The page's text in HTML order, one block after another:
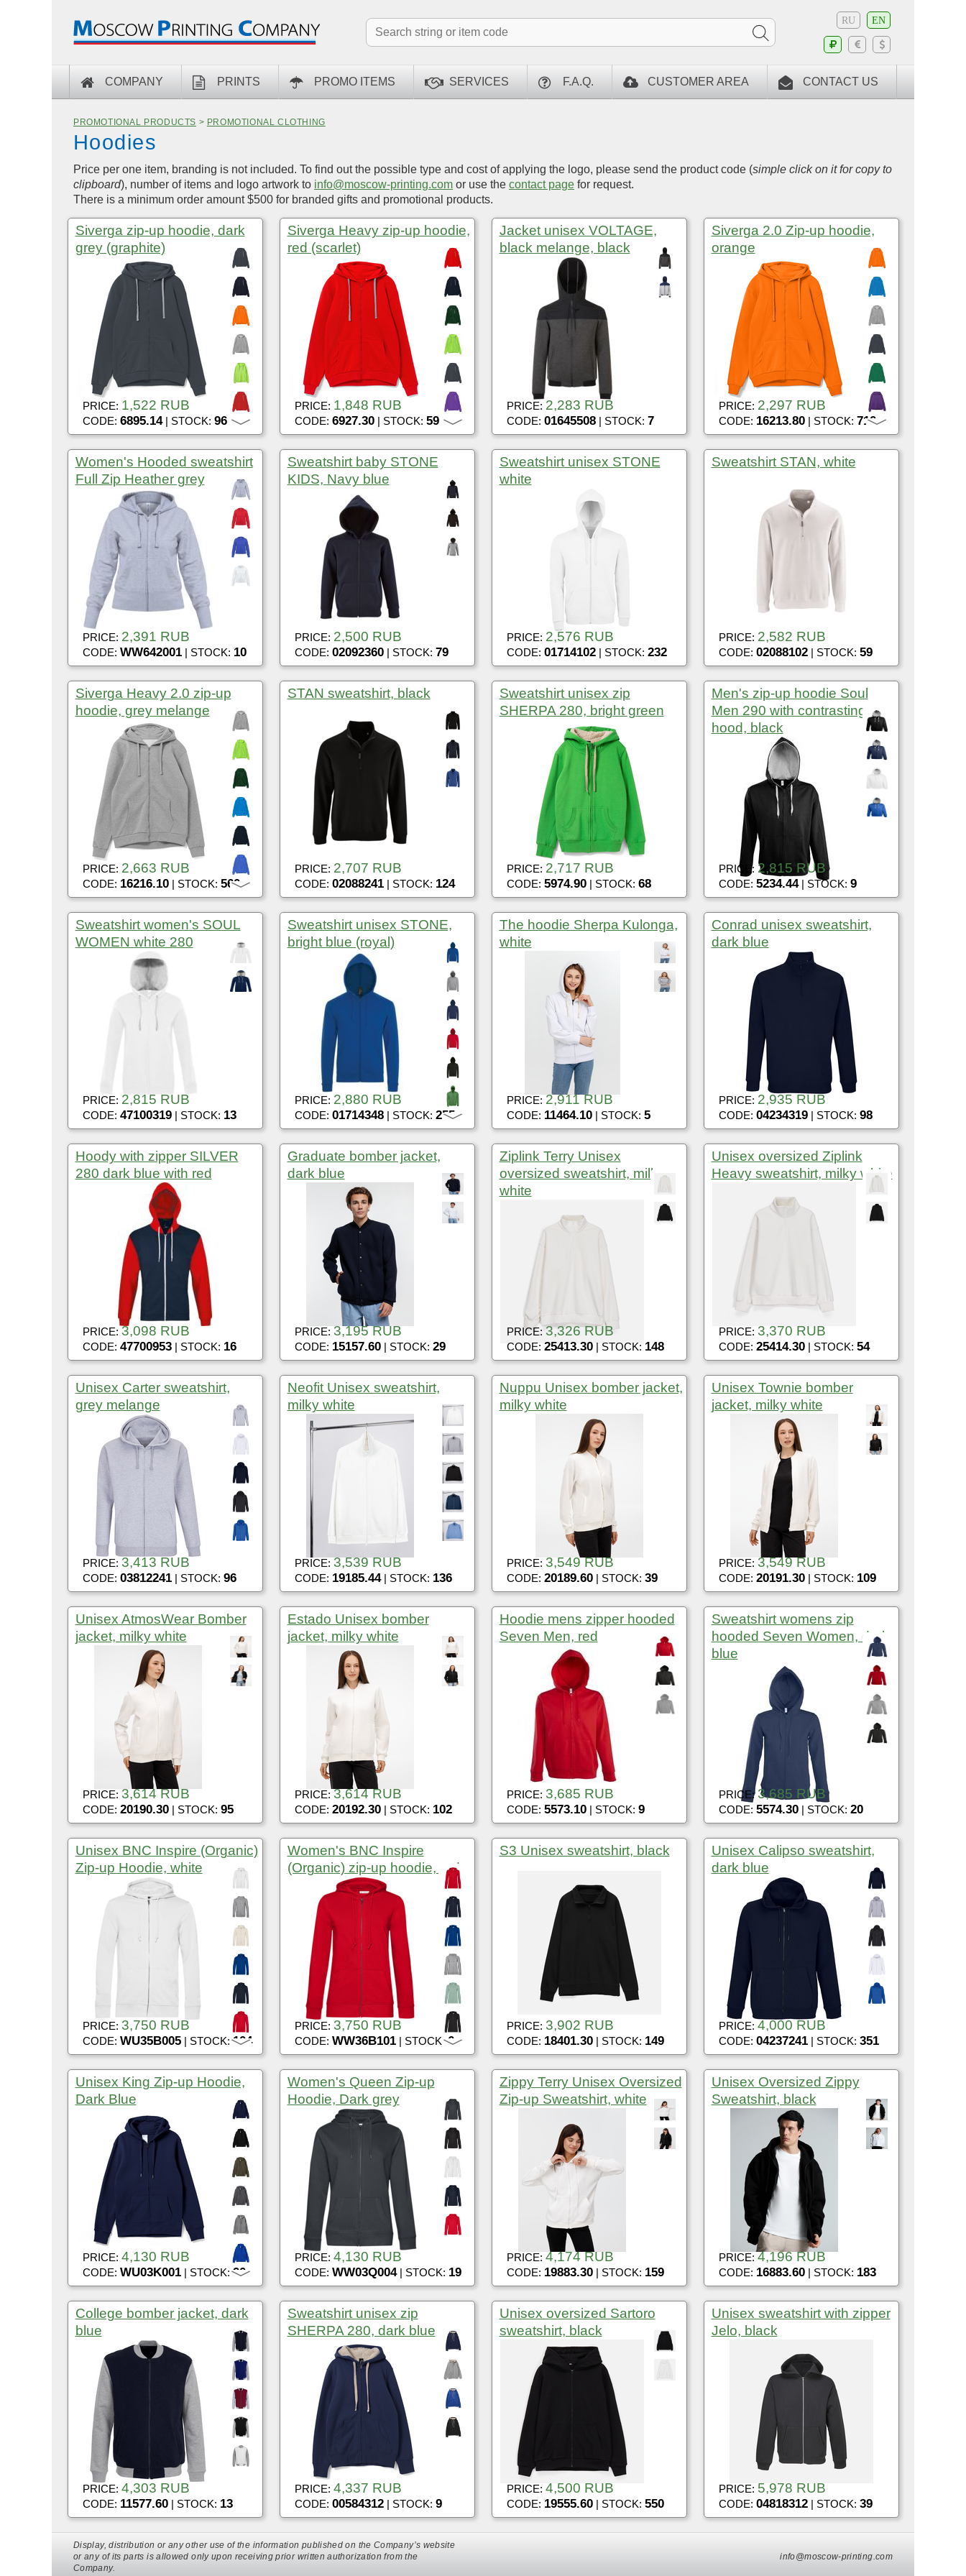
RU EN
COMPANY PRINTS PROMO ITEMS SERVICES F.A.Q. CUSTOMER AREA CONTACT US
PROMOTIONAL PRODUCTS > PROMOTIONAL CLOTHING
Hoodies
Price per one item, branding is not included. To find out the possible type and cost of applying the logo, please send the product code (simple click on it for copy to
clipboard), number of items and logo artwork to info@moscow-printing.com or use the contact page for request.
There is a minimum order amount $500 for branded gifts and promotional products.
Siverga zip-up hoodie, dark
grey (graphite)
PRICE: 1,522 RUB
CODE: 6895.14| STOCK: 96
Siverga Heavy zip-up hoodie,
red (scarlet)
PRICE: 1,848 RUB
CODE: 6927.30| STOCK: 59
Jacket unisex VOLTAGE,
black melange, black
PRICE: 2,283 RUB
CODE: 01645508| STOCK: 7
Siverga 2.0 Zip-up hoodie,
orange
PRICE: 2,297 RUB
CODE: 16213.80| STOCK: 710
Women's Hooded sweatshirt
Full Zip Heather grey
PRICE: 2,391 RUB
CODE: WW642001| STOCK: 10
Sweatshirt baby STONE
KIDS, Navy blue
PRICE: 2,500 RUB
CODE: 02092360| STOCK: 79
Sweatshirt unisex STONE
white
PRICE: 2,576 RUB
CODE: 01714102| STOCK: 232
Sweatshirt STAN, white
PRICE: 2,582 RUB
CODE: 02088102| STOCK: 59
Siverga Heavy 2.0 zip-up
hoodie, grey melange
PRICE: 2,663 RUB
CODE: 16216.10| STOCK: 560
STAN sweatshirt, black
PRICE: 2,707 RUB
CODE: 02088241| STOCK: 124
Sweatshirt unisex zip
SHERPA 280, bright green
PRICE: 2,717 RUB
CODE: 5974.90| STOCK: 68
Men's zip-up hoodie Soul
Men 290 with contrasting
hood, black
PRICE: 2,815 RUB
CODE: 5234.44| STOCK: 9
Sweatshirt women's SOUL
WOMEN white 280
PRICE: 2,815 RUB
CODE: 47100319| STOCK: 13
Sweatshirt unisex STONE,
bright blue (royal)
PRICE: 2,880 RUB
CODE: 01714348| STOCK: 255
The hoodie Sherpa Kulonga,
white
PRICE: 2,911 RUB
CODE: 11464.10| STOCK: 5
Conrad unisex sweatshirt,
dark blue
PRICE: 2,935 RUB
CODE: 04234319| STOCK: 98
Hoody with zipper SILVER
280 dark blue with red
PRICE: 3,098 RUB
CODE: 47700953| STOCK: 16
Graduate bomber jacket,
dark blue
PRICE: 3,195 RUB
CODE: 15157.60| STOCK: 29
Ziplink Terry Unisex
oversized sweatshirt, milky
white
PRICE: 3,326 RUB
CODE: 25413.30| STOCK: 148
Unisex oversized Ziplink
Heavy sweatshirt, milky white
PRICE: 3,370 RUB
CODE: 25414.30| STOCK: 54
Unisex Carter sweatshirt,
grey melange
PRICE: 3,413 RUB
CODE: 03812241| STOCK: 96
Neofit Unisex sweatshirt,
milky white
PRICE: 3,539 RUB
CODE: 19185.44| STOCK: 136
Nuppu Unisex bomber jacket,
milky white
PRICE: 3,549 RUB
CODE: 20189.60| STOCK: 39
Unisex Townie bomber
jacket, milky white
PRICE: 3,549 RUB
CODE: 20191.30| STOCK: 109
Unisex AtmosWear Bomber
jacket, milky white
PRICE: 3,614 RUB
CODE: 20190.30| STOCK: 95
Estado Unisex bomber
jacket, milky white
PRICE: 3,614 RUB
CODE: 20192.30| STOCK: 102
Hoodie mens zipper hooded
Seven Men, red
PRICE: 3,685 RUB
CODE: 5573.10| STOCK: 9
Sweatshirt womens zip
hooded Seven Women, dark
blue
PRICE: 3,685 RUB
CODE: 5574.30| STOCK: 20
Unisex BNC Inspire (Organic)
Zip-up Hoodie, white
PRICE: 3,750 RUB
CODE: WU35B005| STOCK:104
Women's BNC Inspire
(Organic) zip-up hoodie, red
PRICE: 3,750 RUB
CODE: WW36B101| STOCK:6
S3 Unisex sweatshirt, black
PRICE: 3,902 RUB
CODE: 18401.30| STOCK: 149
Unisex Calipso sweatshirt,
dark blue
PRICE: 4,000 RUB
CODE: 04237241| STOCK: 351
Unisex King Zip-up Hoodie,
Dark Blue
PRICE: 4,130 RUB
CODE: WU03K001| STOCK:90
Women's Queen Zip-up
Hoodie, Dark grey
PRICE: 4,130 RUB
CODE: WW03Q004| STOCK: 19
Zippy Terry Unisex Oversized
Zip-up Sweatshirt, white
PRICE: 4,174 RUB
CODE: 19883.30| STOCK: 159
Unisex Oversized Zippy
Sweatshirt, black
PRICE: 4,196 RUB
CODE: 16883.60| STOCK: 183
College bomber jacket, dark
blue
PRICE: 4,303 RUB
CODE: 11577.60| STOCK: 13
Sweatshirt unisex zip
SHERPA 280, dark blue
PRICE: 4,337 RUB
CODE: 00584312| STOCK: 9
Unisex oversized Sartoro
sweatshirt, black
PRICE: 4,500 RUB
CODE: 19555.60| STOCK: 550
Unisex sweatshirt with zipper
Jelo, black
PRICE: 5,978 RUB
CODE: 04818312| STOCK: 39
Display, distribution or any other use of the information published on the Company’s website
or any of its parts is allowed only upon receiving prior written authorization from the
Company.
info@moscow-printing.com